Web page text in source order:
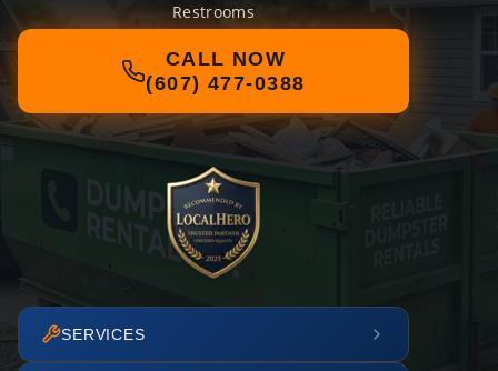
Restrooms
CALL NOW
(607) 477-0388
SERVICES